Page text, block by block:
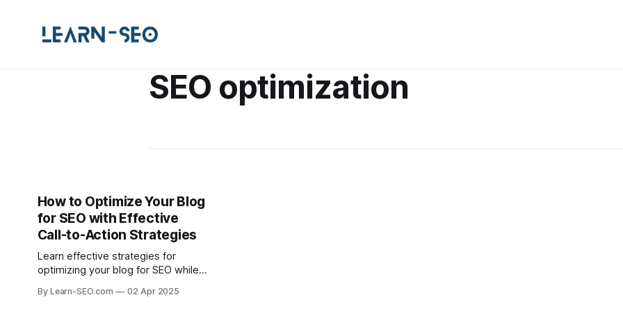
SEO optimization
How to Optimize Your Blog
for SEO with Effective
Call-to-Action Strategies
Learn effective strategies for
optimizing your blog for SEO while
actions to boost engagement and
By Learn-SEO.com 02 Apr 2025